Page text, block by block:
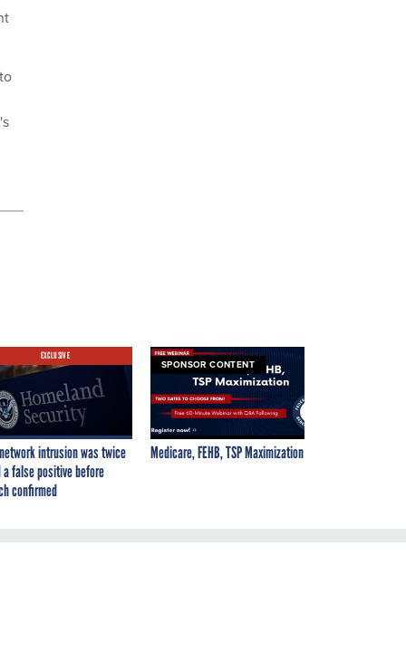
EXCLUSIVE
intrusion was twice
a false positive before
confirmed
SPONSOR CONTENT
Medicare, FEHB, TSP Maximization